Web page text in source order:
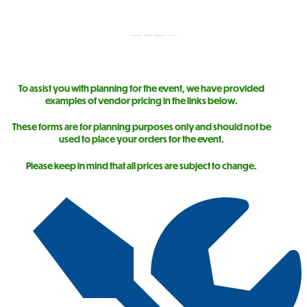
To assist you with planning for the event, we have provided
examples of vendor pricing in the links below.
These forms are for planning purposes only and should not be
used to place your orders for the event.
Please keep in mind that all prices are subject to change.